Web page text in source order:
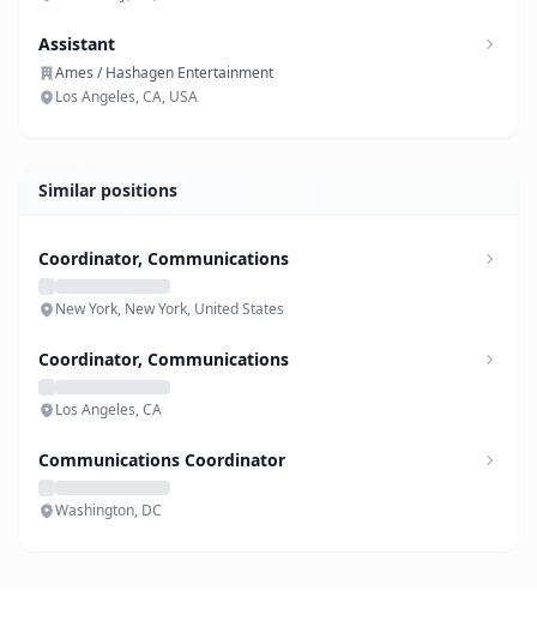
Assistant
Ames / Hashagen Entertainment
Los Angeles, CA, USA
Similar positions
Coordinator, Communications
New York, New York, United States
Coordinator, Communications
Los Angeles, CA
Communications Coordinator
Washington, DC